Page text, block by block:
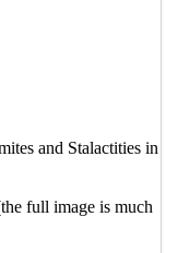
and Stalactities in
full image is much